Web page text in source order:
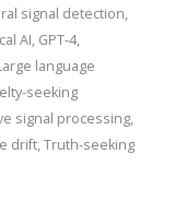
signal detection,
AI, GPT-4,
language
seeking
signal processing,
drift,Truth-seeking